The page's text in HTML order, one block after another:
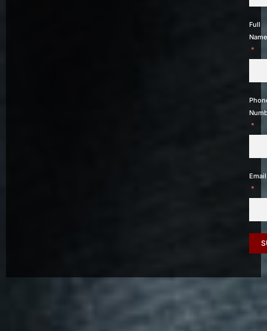
Full
Name
Email